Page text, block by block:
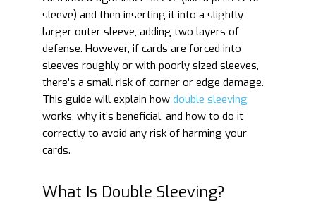
sleeve) and then inserting it into a slightly
larger outer sleeve, adding two layers of
defense. However, if cards are forced into
sleeves roughly or with poorly sized sleeves,
there’s a small risk of corner or edge damage.
This guide will explain how double sleeving
works, why it’s beneficial, and how to do it
correctly to avoid any risk of harming your
cards.
What Is Double Sleeving?